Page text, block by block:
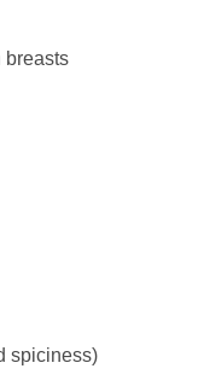
breasts
spiciness)